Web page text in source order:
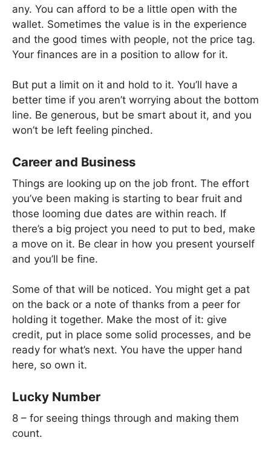
any. You can afford to be a little open with the
wallet. Sometimes the value is in the experience
and the good times with people, not the price tag.
Your finances are in a position to allow for it.
But put a limit on it and hold to it. You’ll have a
better time if you aren’t worrying about the bottom
line. Be generous, but be smart about it, and you
won’t be left feeling pinched.
Career and Business
Things are looking up on the job front. The effort
you’ve been making is starting to bear fruit and
those looming due dates are within reach. If
there’s a big project you need to put to bed, make
a move on it. Be clear in how you present yourself
and you’ll be fine.
Some of that will be noticed. You might get a pat
on the back or a note of thanks from a peer for
holding it together. Make the most of it: give
credit, put in place some solid processes, and be
ready for what’s next. You have the upper hand
here, so own it.
Lucky Number
8 – for seeing things through and making them
count.